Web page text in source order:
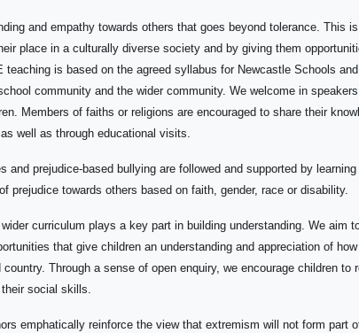
and empathy towards others that goes beyond tolerance. This
place in a culturally diverse society and by giving them
is based on the agreed syllabus for Newcastle Schools
community and the wider community. We welcome in
Members of faiths or religions are encouraged to share their
well as through educational visits.
prejudice-based bullying are followed and supported by
prejudice towards others based on faith, gender, race or disability.
curriculum plays a key part in building understanding. We aim
that give children an understanding and appreciation of
Through a sense of open enquiry, we encourage children to
social skills.
emphatically reinforce the view that extremism will not form part